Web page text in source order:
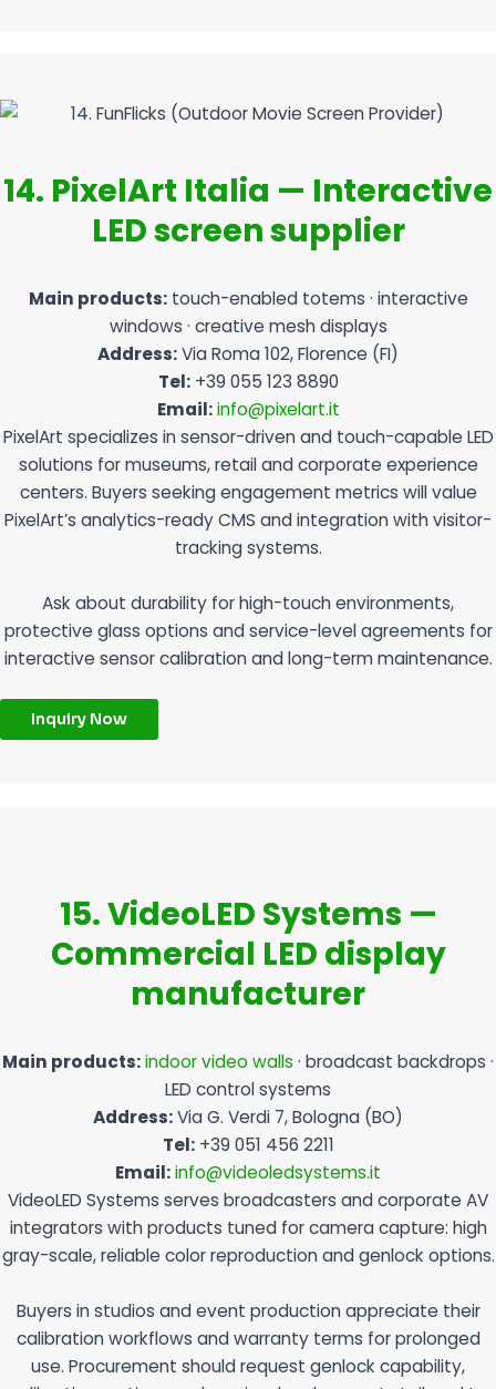
14. PixelArt Italia — Interactive
LED screen supplier
Main products:touch-enabled totems · interactive
windows · creative mesh displays
Address:Via Roma 102, Florence (FI)
Tel:+39 055 123 8890
Email: info@pixelart.it
PixelArt specializes in sensor-driven and touch-capable LED
solutions for museums, retail and corporate experience
centers. Buyers seeking engagement metrics will value
PixelArt’s analytics-ready CMS and integration with visitor-
tracking systems.
Ask about durability for high-touch environments,
protective glass options and service-level agreements for
interactive sensor calibration and long-term maintenance.
Inquiry Now
15. VideoLED Systems —
Commercial LED display
manufacturer
Main products:indoor video walls · broadcast backdrops ·
LED control systems
Address:Via G. Verdi 7, Bologna (BO)
Tel:+39 051 456 2211
Email:info@videoledsystems.it
VideoLED Systems serves broadcasters and corporate AV
integrators with products tuned for camera capture: high
gray-scale, reliable color reproduction and genlock options.
Buyers in studios and event production appreciate their
calibration workflows and warranty terms for prolonged
use. Procurement should request genlock capability,